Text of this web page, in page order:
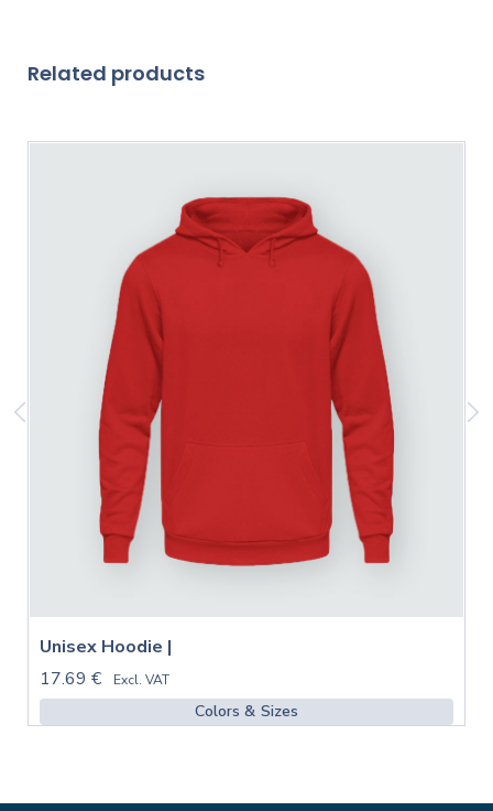
Related products
Unisex Hoodie |
17.69 €
Excl. VAT
Colors & Sizes